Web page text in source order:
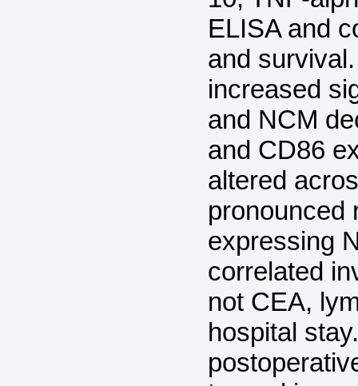
ELISA and
and
increased
and NCM
and CD86
altered
pronounced
expressing
correlated
not CEA,
hospital